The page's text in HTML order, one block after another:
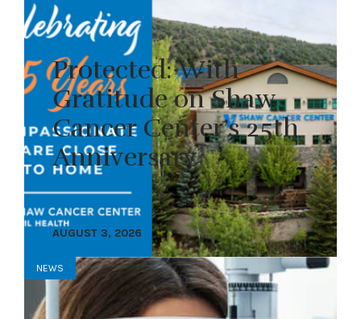
Protected: With
Gratitude on Shaw
Cancer Center’s 25th
Anniversary
AUGUST 3, 2026
NEWS